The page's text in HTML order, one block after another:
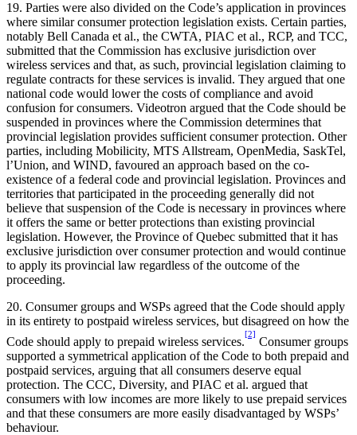
19. Parties were also divided on the Code’s application in provinces
where similar consumer protection legislation exists. Certain parties,
notably Bell Canada et al., the CWTA, PIAC et al., RCP, and TCC,
submitted that the Commission has exclusive jurisdiction over
wireless services and that, as such, provincial legislation claiming to
regulate contracts for these services is invalid. They argued that one
national code would lower the costs of compliance and avoid
confusion for consumers. Videotron argued that the Code should be
suspended in provinces where the Commission determines that
provincial legislation provides sufficient consumer protection. Other
parties, including Mobilicity, MTS Allstream, OpenMedia, SaskTel,
l’Union, and WIND, favoured an approach based on the co-
existence of a federal code and provincial legislation. Provinces and
territories that participated in the proceeding generally did not
believe that suspension of the Code is necessary in provinces where
it offers the same or better protections than existing provincial
legislation. However, the Province of Quebec submitted that it has
exclusive jurisdiction over consumer protection and would continue
to apply its provincial law regardless of the outcome of the
proceeding.
20. Consumer groups and WSPs agreed that the Code should apply
in its entirety to postpaid wireless services, but disagreed on how the
Code should apply to prepaid wireless services.
[2]
Consumer groups
supported a symmetrical application of the Code to both prepaid and
postpaid services, arguing that all consumers deserve equal
protection. The CCC, Diversity, and PIAC et al. argued that
consumers with low incomes are more likely to use prepaid services
and that these consumers are more easily disadvantaged by WSPs’
behaviour.